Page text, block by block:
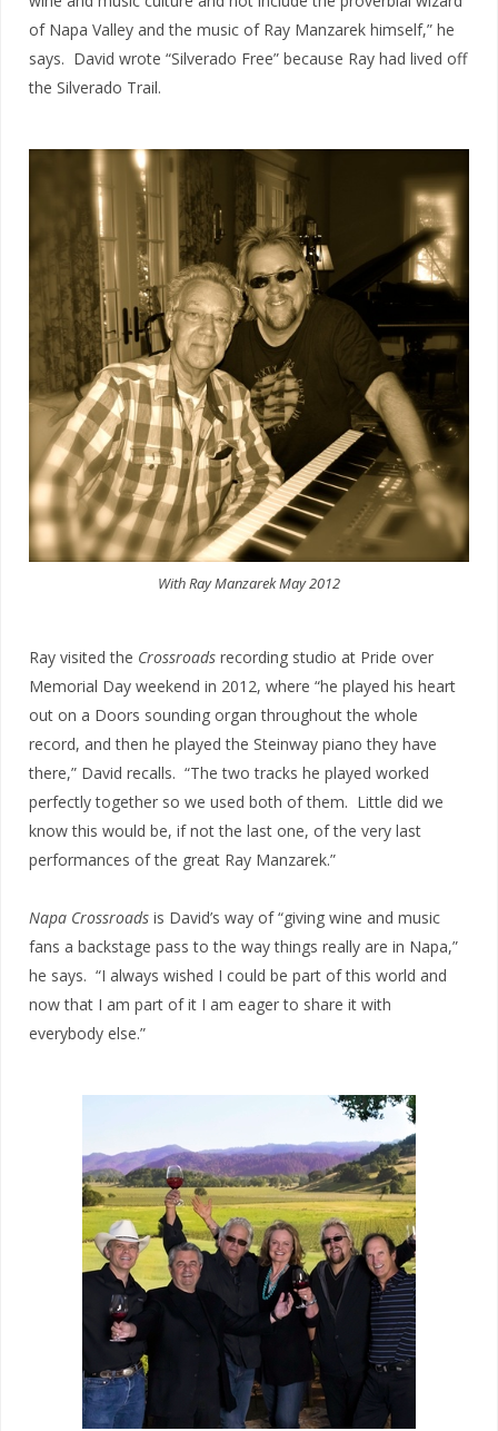
of Napa Valley and the music of Ray Manzarek himself,” he
says. David wrote “Silverado Free” because Ray had lived off
the Silverado Trail.
With Ray Manzarek May 2012
Ray visited the Crossroads recording studio at Pride over
Memorial Day weekend in 2012, where “he played his heart
out on a Doors sounding organ throughout the whole
record, and then he played the Steinway piano they have
there,” David recalls. “The two tracks he played worked
perfectly together so we used both of them. Little did we
know this would be, if not the last one, of the very last
performances of the great Ray Manzarek.”
Napa Crossroads is David’s way of “giving wine and music
fans a backstage pass to the way things really are in Napa,”
he says. “I always wished I could be part of this world and
now that I am part of it I am eager to share it with
everybody else.”